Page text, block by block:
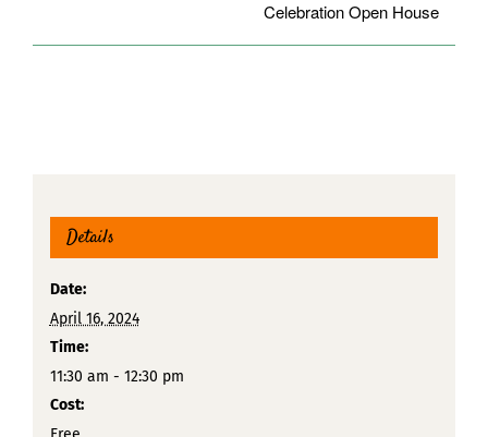
Celebration Open House
Details
Date:
April 16, 2024
Time:
11:30 am - 12:30 pm
Cost: